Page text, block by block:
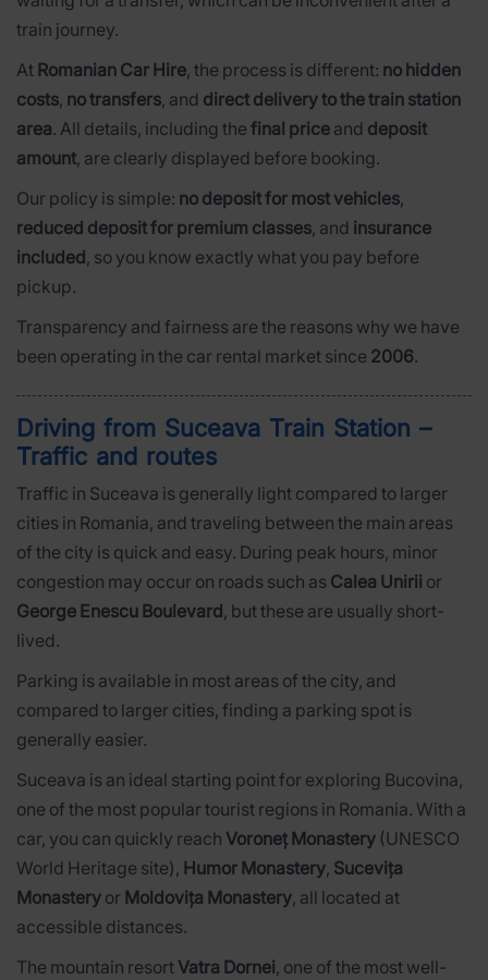
train journey.
At Romanian Car Hire, the process is different: no hidden
costs, no transfers, and direct delivery to the train station
area. All details, including the final price and deposit
amount, are clearly displayed before booking.
Our policy is simple: no deposit for most vehicles,
reduced deposit for premium classes, and insurance
included, so you know exactly what you pay before
pickup.
Transparency and fairness are the reasons why we have
been operating in the car rental market since 2006.
Driving from Suceava Train Station –
Traffic and routes
Traffic in Suceava is generally light compared to larger
cities in Romania, and traveling between the main areas
of the city is quick and easy. During peak hours, minor
congestion may occur on roads such as Calea Unirii or
George Enescu Boulevard, but these are usually short-
lived.
Parking is available in most areas of the city, and
compared to larger cities, finding a parking spot is
generally easier.
Suceava is an ideal starting point for exploring Bucovina,
one of the most popular tourist regions in Romania. With a
car, you can quickly reach Voroneț Monastery (UNESCO
World Heritage site), Humor Monastery, Sucevița
Monastery or Moldovița Monastery, all located at
accessible distances.
The mountain resortVatra Dornei, one of the most well-